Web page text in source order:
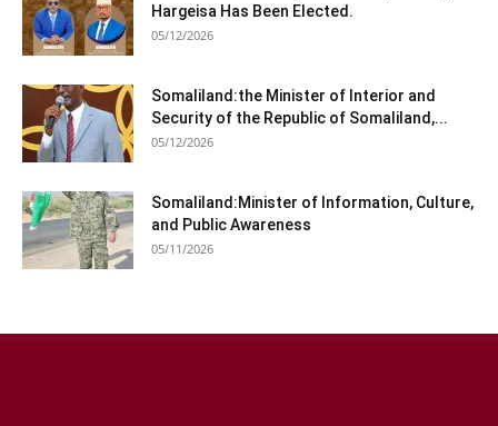
Hargeisa Has Been Elected.
05/12/2026
Somaliland:the Minister of Interior and
Security of the Republic of Somaliland,...
05/12/2026
Somaliland:Minister of Information, Culture,
and Public Awareness
05/11/2026